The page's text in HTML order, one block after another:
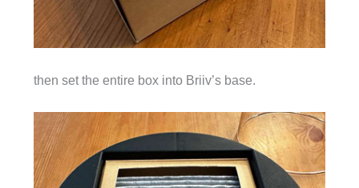
then set the entire box into Briiv’s base.